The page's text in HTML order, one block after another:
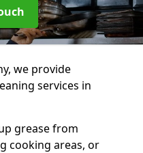
we provide
services in
grease from
cooking areas, or